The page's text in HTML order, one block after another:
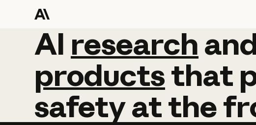
AI research
AI research
productsthat
safetyatthe